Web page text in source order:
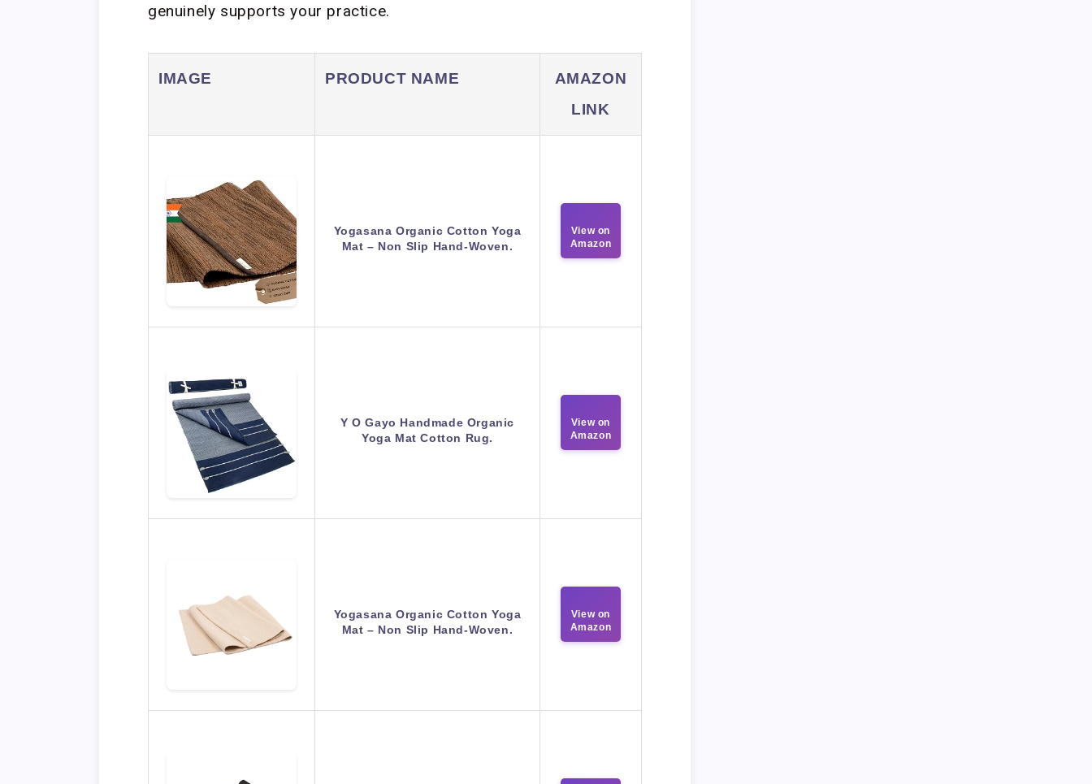
genuinely supports your practice.
IMAGE PRODUCT NAME
AMAZON
LINK
Yogasana Organic Cotton Yoga
Mat – Non Slip Hand-Woven.
View on
Amazon
Y O Gayo Handmade Organic
Yoga Mat Cotton Rug.
View on
Amazon
Yogasana Organic Cotton Yoga
Mat – Non Slip Hand-Woven.
View on
Amazon